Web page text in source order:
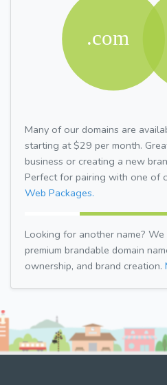
Many of our domains are
starting at $29 per month.
business or creating a new
Perfect for pairing with one of
Web Packages.
Looking for another name?
premium brandable domain
ownership, and brand creation.